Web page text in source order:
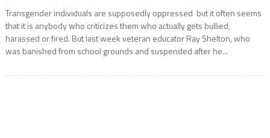
Transgender individuals are supposedly oppressed but it often seems
that it is anybody who criticizes them who actually gets bullied,
harassed or fired. But last week veteran educator Ray Shelton, who
was banished from school grounds and suspended after he...